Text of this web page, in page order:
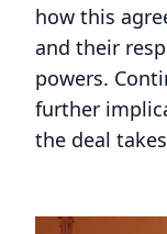
how this
and their
powers.
further
the deal